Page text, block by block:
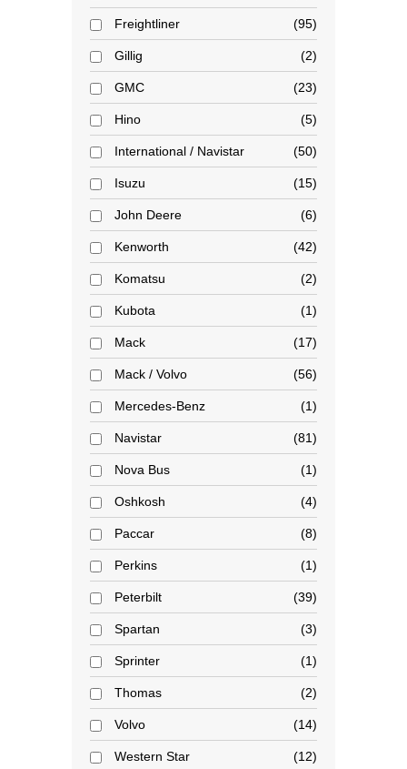
Freightliner 95
Gillig 2
GMC 23
Hino 5
International / Navistar 50
Isuzu 15
John Deere 6
Kenworth 42
Komatsu 2
Kubota 1
Mack 17
Mack / Volvo 56
Mercedes-Benz 1
Navistar 81
Nova Bus 1
Oshkosh 4
Paccar 8
Perkins 1
Peterbilt 39
Spartan 3
Sprinter 1
Thomas 2
Volvo 14
Western Star 12